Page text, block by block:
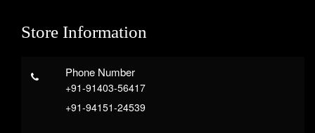
Store Information
Phone Number
+91-91403-56417
+91-94151-24539